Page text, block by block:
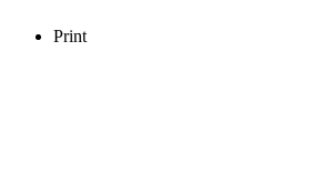
Print